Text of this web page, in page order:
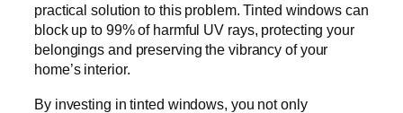
practical solution to this problem. Tinted windows can
block up to 99% of harmful UV rays, protecting your
belongings and preserving the vibrancy of your
home’s interior.
By investing in tinted windows, you not only